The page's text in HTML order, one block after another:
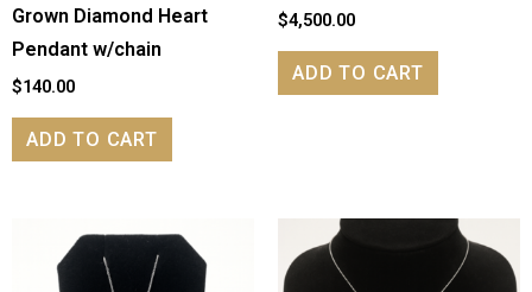
Grown Diamond Heart
Pendant w/chain
$140.00
ADD TO CART
$4,500.00
ADD TO CART